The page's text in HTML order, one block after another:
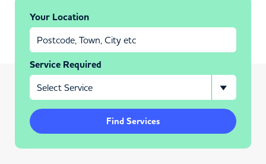
Your Location
Service Required
Find Services